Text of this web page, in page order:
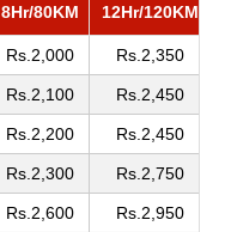
8Hr/80KM 12Hr/120KM
Rs.2,000 Rs.2,350
Rs.2,100 Rs.2,450
Rs.2,200 Rs.2,450
Rs.2,300 Rs.2,750
Rs.2,600 Rs.2,950